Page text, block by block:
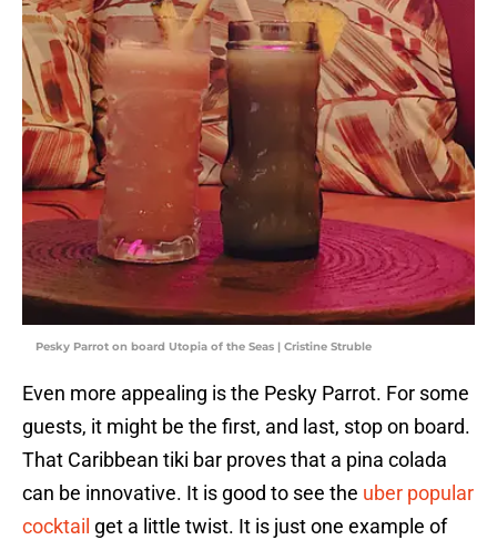
Pesky Parrot on board Utopia of the Seas | Cristine Struble
Even more appealing is the Pesky Parrot. For some
guests, it might be the first, and last, stop on board.
That Caribbean tiki bar proves that a pina colada
can be innovative. It is good to see the uber popular
cocktail get a little twist. It is just one example of